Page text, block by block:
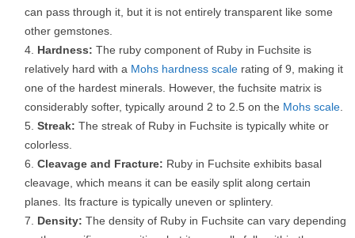
can pass through it, but it is not entirely transparent like some
other gemstones.
Hardness: The ruby component of Ruby in Fuchsite is
relatively hard with a Mohs hardness scale rating of 9, making it
one of the hardest minerals. However, the fuchsite matrix is
considerably softer, typically around 2 to 2.5 on the Mohs scale
Streak: The streak of Ruby in Fuchsite is typically white or
colorless.
Cleavage and Fracture: Ruby in Fuchsite exhibits basal
cleavage, which means it can be easily split along certain
planes. Its fracture is typically uneven or splintery.
Density: The density of Ruby in Fuchsite can vary depending